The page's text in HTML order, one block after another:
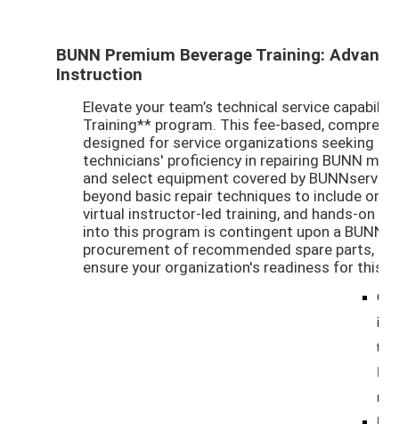
BUNN Premium Beverage Training:
Instruction
Elevate your team’s technical service
Training** program. This fee-based,
designed for service organizations seeking to
technicians' proficiency in repairing BUNN
and select equipment covered by BUNNserve.
beyond basic repair techniques to include
virtual instructor-led training, and hands-on
into this program is contingent upon a BUNN
procurement of recommended spare parts,
ensure your organization's readiness for this